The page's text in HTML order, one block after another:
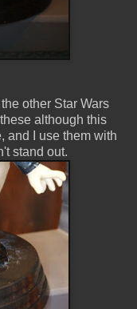
other Star Wars
although this
and I use them with
stand out.